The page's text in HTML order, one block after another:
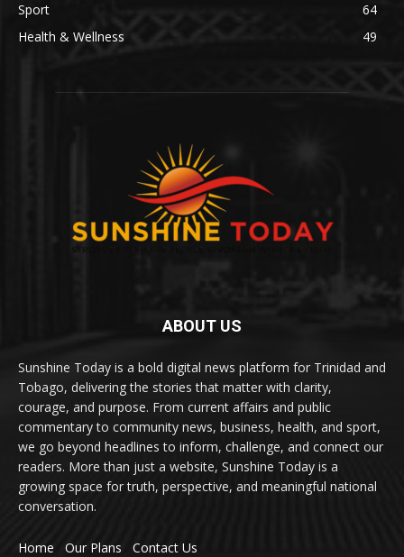
Sport
64
Health & Wellness
49
ABOUT US
Sunshine Today is a bold digital news platform for Trinidad and
Tobago, delivering the stories that matter with clarity,
courage, and purpose. From current affairs and public
commentary to community news, business, health, and sport,
we go beyond headlines to inform, challenge, and connect our
readers. More than just a website, Sunshine Today is a
growing space for truth, perspective, and meaningful national
conversation.
Home Our Plans Contact Us